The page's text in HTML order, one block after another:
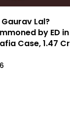
Gaurav Lal?
by ED in
Case, ₹1.47 Cr